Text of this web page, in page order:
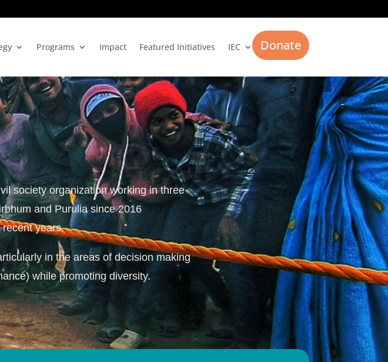
Programs Impact Featured Initiatives IEC Donate
society organization working in three
and Purulia since 2016
years.
in the areas of decision making
while promoting diversity.